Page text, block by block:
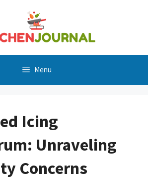
Menu
Icing
Unraveling
Concerns